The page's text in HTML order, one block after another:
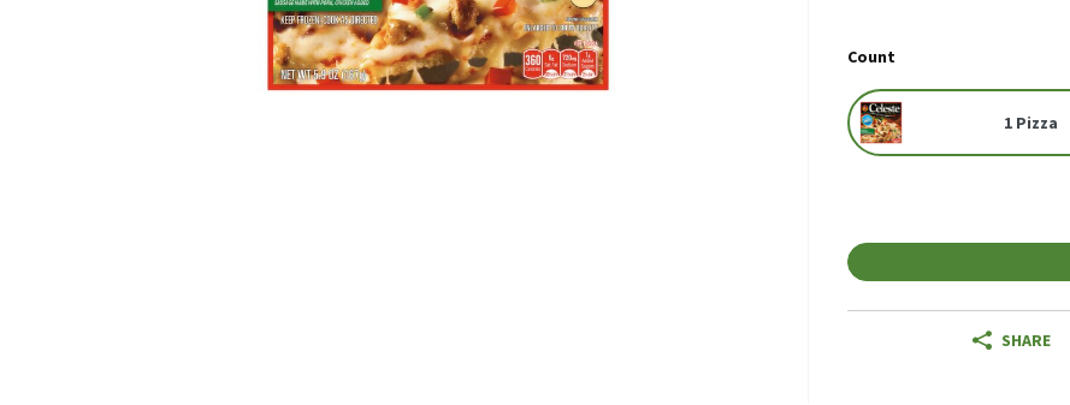
Count
1 Pizza
SHARE